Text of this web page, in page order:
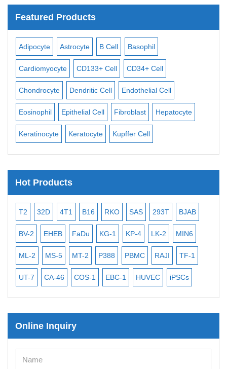
Featured Products
Adipocyte Astrocyte B Cell Basophil
Cardiomyocyte CD133+ Cell CD34+ Cell
Chondrocyte Dendritic Cell Endothelial Cell
Eosinophil Epithelial Cell Fibroblast Hepatocyte
Keratinocyte Keratocyte Kupffer Cell
Hot Products
T2 32D 4T1 B16 RKO SAS 293T BJAB
BV-2 EHEB FaDu KG-1 KP-4 LK-2 MIN6
ML-2 MS-5 MT-2 P388 PBMC RAJI TF-1
UT-7 CA-46 COS-1 EBC-1 HUVEC iPSCs
Online Inquiry